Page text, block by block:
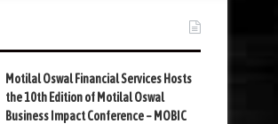
for
Motilal Oswal Financial Services Hosts
the 10th Edition of Motilal Oswal
Business Impact Conference – MOBIC